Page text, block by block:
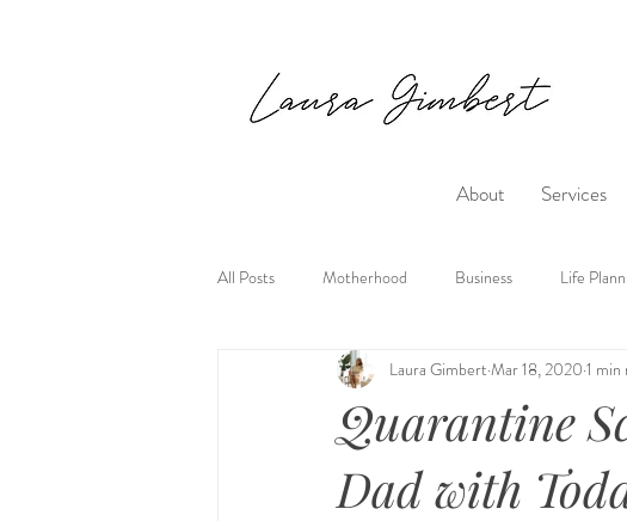
About Services
All Posts Motherhood Business Life
Quarantine
Dad with
Laura Gimbert Mar 18, 2020 1 min